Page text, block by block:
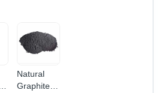
Natural
Graphite